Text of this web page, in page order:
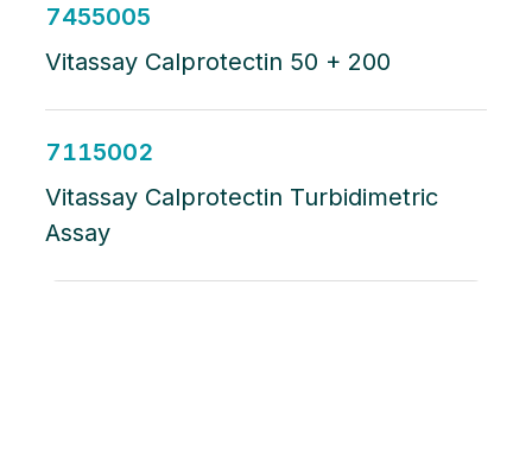
7455005
Vitassay Calprotectin 50 + 200
7115002
Vitassay Calprotectin Turbidimetric
Assay